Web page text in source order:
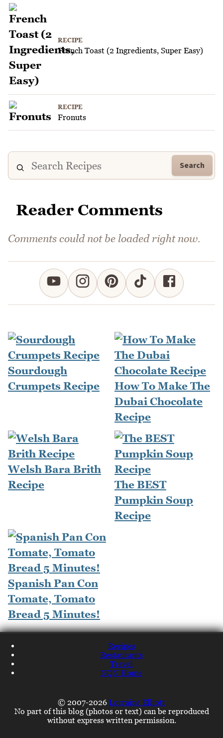
RECIPE
French Toast (2 Ingredients, Super Easy)
RECIPE
Fronuts
Search
Reader Comments
Comments could not be loaded right now.
Sourdough
Crumpets Recipe
How To Make The
Dubai Chocolate
Recipe
Welsh Bara Brith
Recipe
The BEST
Pumpkin Soup
Recipe
Spanish Pan Con
Tomate, Tomato
Bread 5 Minutes!
Recipes
Restaurants
Travel
NQN Home
© 2007-2026 Lorraine Elliott
No part of this blog (photos or text) can be reproduced
without express written permission.